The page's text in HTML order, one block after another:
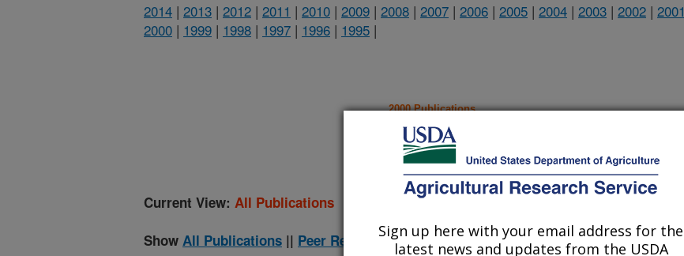
2014 | 2013 | 2012 | 2011 | 2010 | 2009 | 2008 | 2007 | 2006 | 2005 | 2004 | 2003 | 2002 | 2001
2000 | 1999 | 1998 | 1997 | 1996 | 1995 |
2000 Publications
(listed by order of acceptance date)
Current View: All Publications
Show All Publications || Peer Reviewed Journal Publications Only
Sign up here with your email address for the
latest news and updates from the USDA